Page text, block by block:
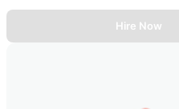
Hire Now